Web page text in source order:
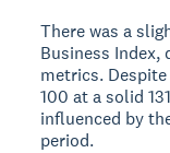
There was a
Business Index,
metrics.
100 at a solid
influenced by
period.